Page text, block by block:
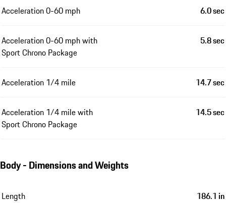
Acceleration 0-60 mph 6.0 sec
Acceleration 0-60 mph with
Sport Chrono Package
5.8 sec
Acceleration 1/4 mile 14.7 sec
Acceleration 1/4 mile with
Sport Chrono Package
14.5 sec
Body - Dimensions and Weights
Length 186.1 in